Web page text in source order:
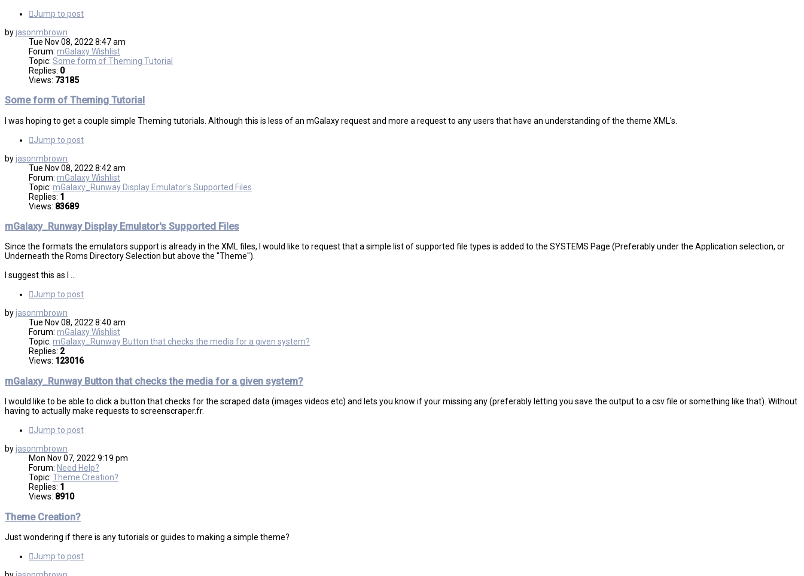
Jump to post
byjasonmbrown
Tue Nov 08, 2022 8:47 am
Forum: mGalaxy Wishlist
Topic: Some form of Theming Tutorial
Replies: 0
Views: 73185
Some form of Theming Tutorial
I was hoping to get a couple simple Theming tutorials. Although this is less of an mGalaxy request and more a request to any users that have an understanding of the theme XML's.
Jump to post
byjasonmbrown
Tue Nov 08, 2022 8:42 am
Forum: mGalaxy Wishlist
Topic: mGalaxy_Runway Display Emulator's Supported Files
Replies: 1
Views: 83689
mGalaxy_Runway Display Emulator's Supported Files
Since the formats the emulators support is already in the XML files, I would like to request that a simple list of supported file types is added to the SYSTEMS Page (Preferably under the Application selection, or
Underneath the Roms Directory Selection but above the "Theme").
I suggest this as I ...
Jump to post
byjasonmbrown
Tue Nov 08, 2022 8:40 am
Forum: mGalaxy Wishlist
Topic: mGalaxy_Runway Button that checks the media for a given system?
Replies: 2
Views: 123016
mGalaxy_Runway Button that checks the media for a given system?
I would like to be able to click a button that checks for the scraped data (images videos etc) and lets you know if your missing any (preferably letting you save the output to a csv file or something like that). Without
having to actually make requests to screenscraper.fr.
Jump to post
byjasonmbrown
Mon Nov 07, 2022 9:19 pm
Forum: Need Help?
Topic: Theme Creation?
Replies: 1
Views: 8910
Theme Creation?
Just wondering if there is any tutorials or guides to making a simple theme?
Jump to post